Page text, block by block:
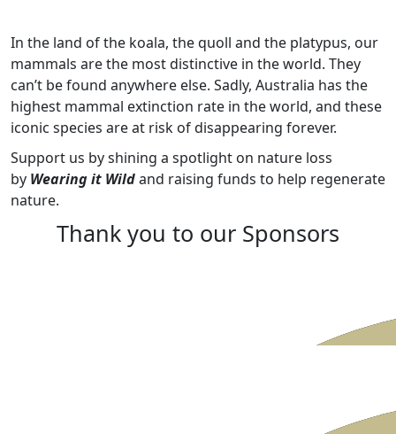
In the land of the koala, the quoll and the platypus, our
mammals are the most distinctive in the world. They
can’t be found anywhere else. Sadly, Australia has the
highest mammal extinction rate in the world, and these
iconic species are at risk of disappearing forever.
Support us by shining a spotlight on nature loss
by Wearing it Wildand raising funds to help regenerate
nature.
Thank you to our Sponsors